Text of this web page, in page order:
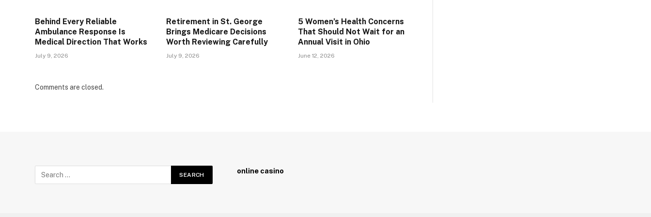
Behind Every Reliable
Ambulance Response Is
Medical Direction That Works
July 9, 2026
Retirement in St. George
Brings Medicare Decisions
Worth Reviewing Carefully
July 9, 2026
5 Women’s Health Concerns
That Should Not Wait for an
Annual Visit in Ohio
June 12, 2026
Comments are closed.
online casino